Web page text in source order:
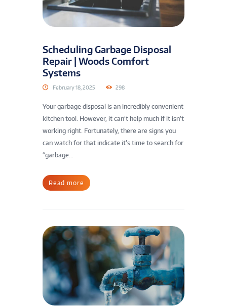
Scheduling Garbage Disposal
Repair | Woods Comfort
Systems
February 18, 2025 298
Your garbage disposal is an incredibly convenient
kitchen tool. However, it can’t help much if it isn’t
working right. Fortunately, there are signs you
can watch for that indicate it’s time to search for
“garbage...
Read more